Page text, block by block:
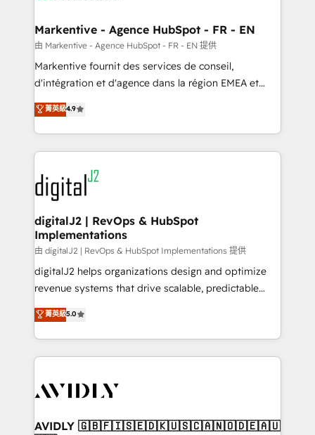
🎯Demand Gen & ABM: Drive pipeline with inbound,
ABM, AEO, SEO, & paid media. 👩‍💻Web Design:
Build high-performing websites with UX, messaging,
& conversion strategy that drive results. 🤖AI
AI, & maximize AEO with tailored AI services. 🧩
Integrations: Extend HubSpot with custom
Markentive - Agence HubSpot - FR - EN
由 Markentive - Agence HubSpot - FR - EN 提供
Markentive fournit des services de conseil,
d'intégration et d'agence dans la région EMEA et
North America. Avec plus de 115 experts en
marketing automation, Growth, Revops, CRM et
webdesign. Markentive is both a consulting firm, a
digital agency and an integrator. With over 115
experts in marketing automation, growth, revops,
CRM and webdesign (We focus on EMEA - USA
customers).
菁英級4.9
digitalJ2 | RevOps & HubSpot
Implementations
由 digitalJ2 | RevOps & HubSpot Implementations 提供
digitalJ2 helps organizations design and optimize
revenue systems that drive scalable, predictable
growth. As a triple-accredited HubSpot Solutions
Partner, we specialize in both strategic RevOps
planning and hands-on technical execution - building
the operational foundation companies need to
Healthcare - Financial Services - Managed IT (MSP) -
we help: ✔️ Full HubSpot implementations and portal
菁英級5.0
AVIDLY 🇬🇧🇫🇮🇸🇪🇩🇰🇺🇸🇨🇦🇳🇴🇩🇪🇦🇺